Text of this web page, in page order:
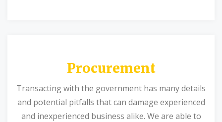
Procurement
Transacting with the government has many details
and potential pitfalls that can damage experienced
and inexperienced business alike. We are able to